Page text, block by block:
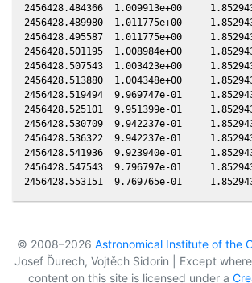
2456428.484366  1.009913e+00
2456428.489980  1.011775e+00
2456428.495587  1.011775e+00
2456428.501195  1.008984e+00
2456428.507543  1.003423e+00
2456428.513880  1.004348e+00
2456428.519494  9.969747e-01
2456428.525101  9.951399e-01
2456428.530709  9.942237e-01
2456428.536322  9.942237e-01
2456428.541936  9.923940e-01
2456428.547543  9.796797e-01
© 2008–2026 Astronomical Institute of the
Josef Ďurech, Vojtěch Sidorin | Except
content on this site is licensed under a